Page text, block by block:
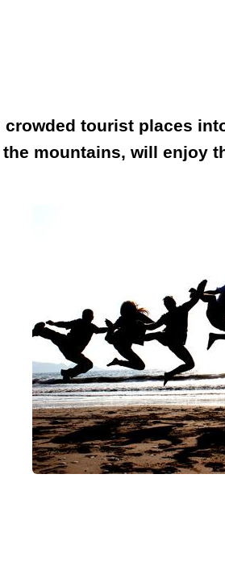
tourist places
mountains, will enjoy